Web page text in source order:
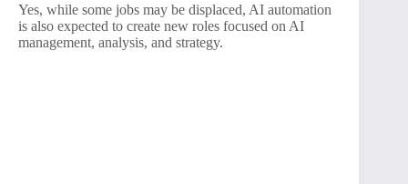
Yes, while some jobs may be displaced, AI automation
is also expected to create new roles focused on AI
management, analysis, and strategy.